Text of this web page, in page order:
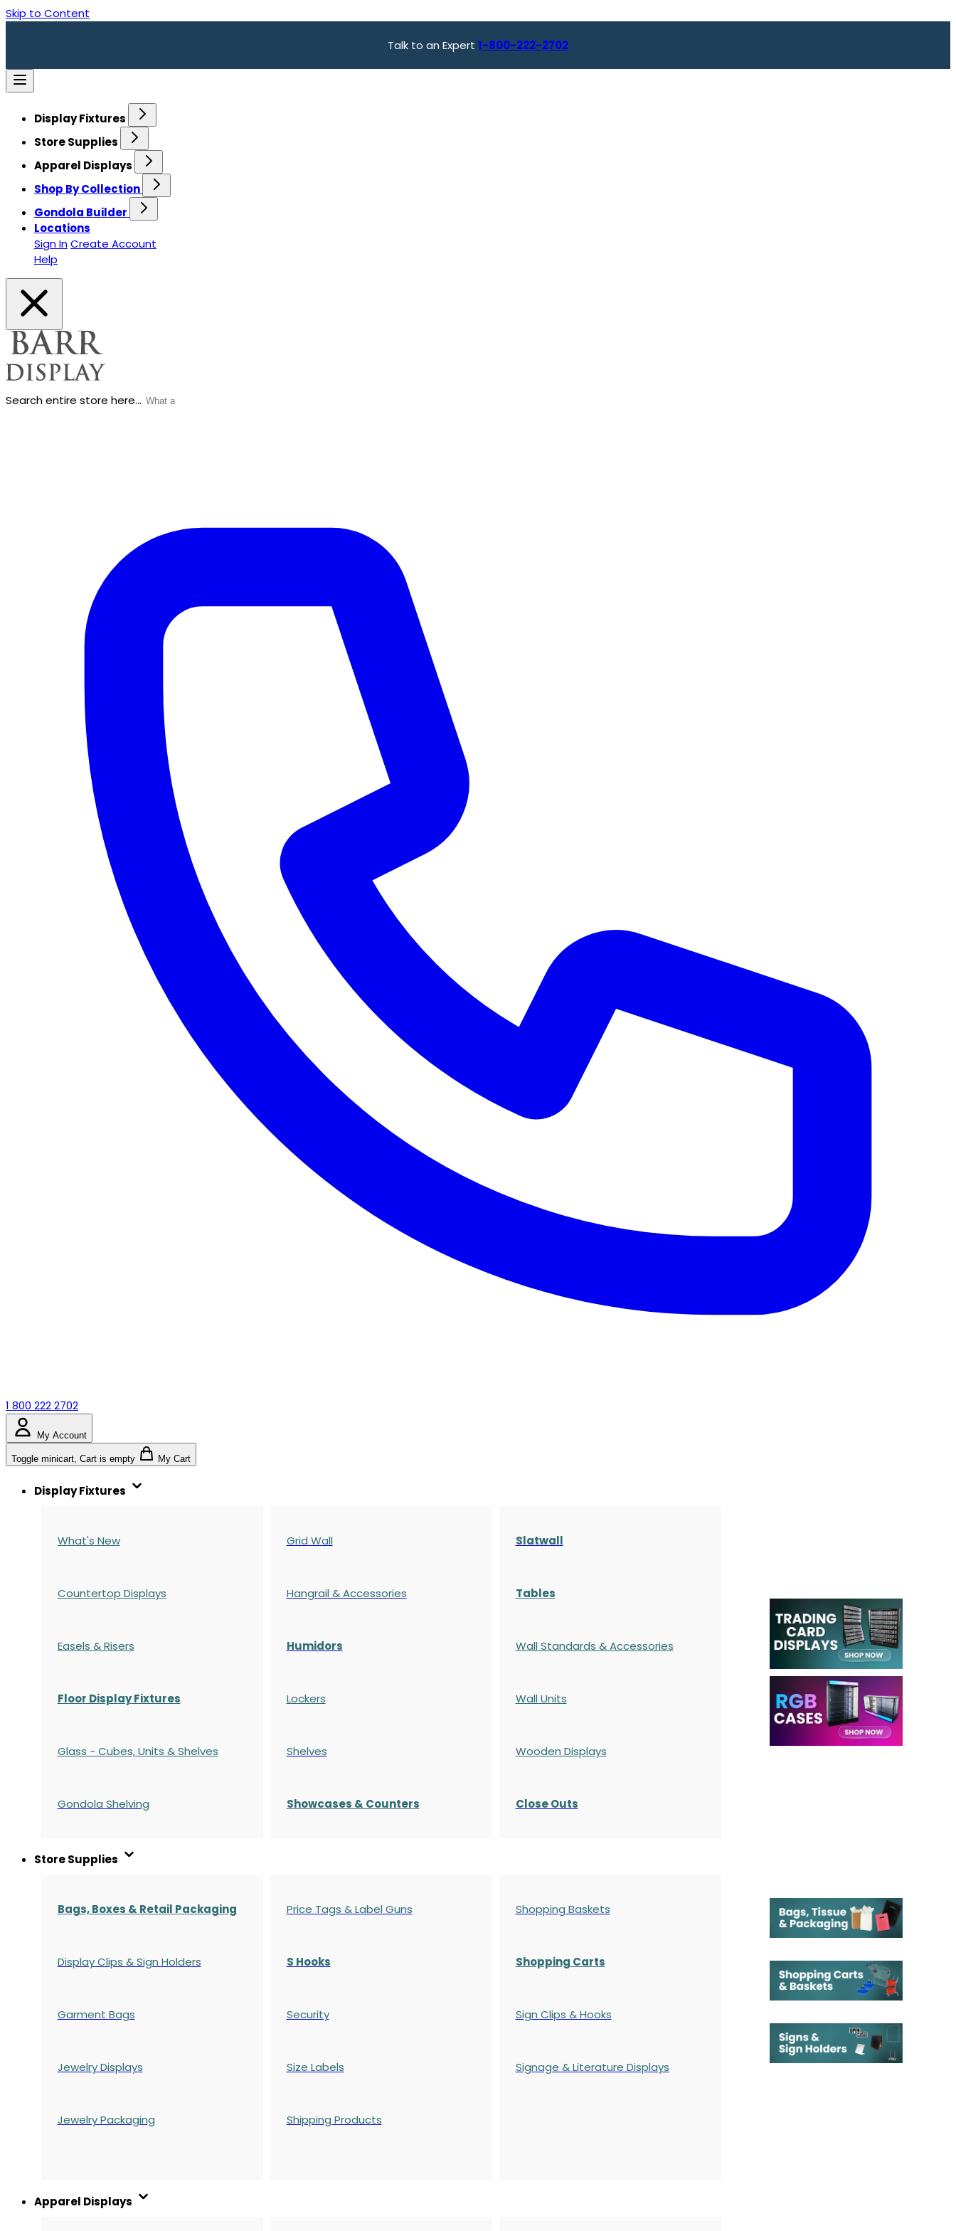
Skip to Content
Talk to an Expert 1-800-222-2702
Display Fixtures
Store Supplies
Apparel Displays
Shop By Collection
Gondola Builder
Locations
Sign InCreate Account
Help
Search entire store here...
1 800 222 2702
My Account
Toggle minicart, Cart is empty My Cart
Display Fixtures
What's New
Countertop Displays
Easels & Risers
Floor Display Fixtures
Glass - Cubes, Units & Shelves
Gondola Shelving
Grid Wall
Hangrail & Accessories
Humidors
Lockers
Shelves
Showcases & Counters
Slatwall
Tables
Wall Standards & Accessories
Wall Units
Wooden Displays
Close Outs
Store Supplies
Bags, Boxes & Retail Packaging
Display Clips & Sign Holders
Garment Bags
Jewelry Displays
Jewelry Packaging
Price Tags & Label Guns
S Hooks
Security
Size Labels
Shipping Products
Shopping Baskets
Shopping Carts
Sign Clips & Hooks
Signage & Literature Displays
Apparel Displays